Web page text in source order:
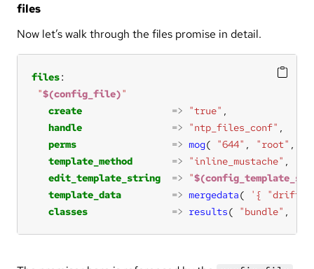
files
Now let’s walk through the files promise in detail.
files
"$(config_file)"
create
=> "true"
handle
=> "ntp_files_conf"
perms
=> mog( "644" , "root" ,
template_method
=> "inline_mustache"
edit_template_string
=> "
template_data
=> mergedata(
'{
classes
=> results( "bundle" ,